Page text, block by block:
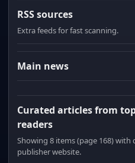
RSS sources
Extra feeds for fast scanning.
Main news
Curated articles from
readers
Showing 8 items (page 168)
publisher website.